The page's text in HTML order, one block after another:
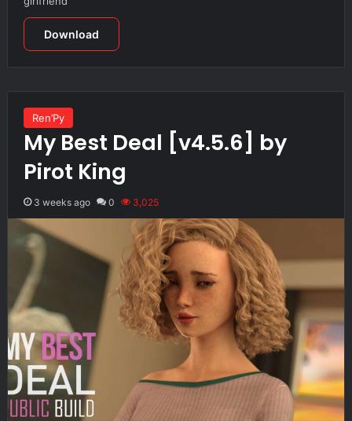
Download
Ren’Py
My Best Deal [v4.5.6] by
Pirot King
3 weeks ago 0 3,025